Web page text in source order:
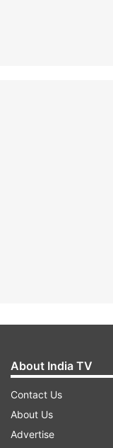
About India TV
Contact Us
About Us
Advertise